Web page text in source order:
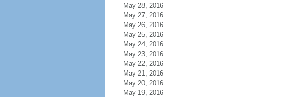
May 28, 2016
May 27, 2016
May 26, 2016
May 25, 2016
May 24, 2016
May 23, 2016
May 22, 2016
May 21, 2016
May 20, 2016
May 19, 2016